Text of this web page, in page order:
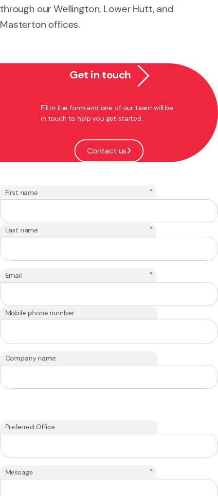
through our Wellington, Lower Hutt, and
Masterton offices.
Get in touch
Fill in the form and one of our team will be
in touch to help you get started.
Contact us
First name *
Last name *
Email *
Mobile phone number
Company name
Preferred Office
Message *